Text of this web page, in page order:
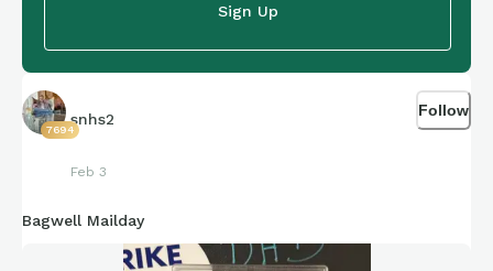
Sign Up
7694
snhs2
Feb 3
Follow
Bagwell Mailday